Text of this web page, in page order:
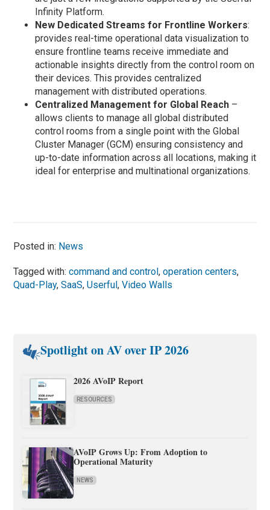
Infinity Platform.
New Dedicated Streams for Frontline Workers:
provides real-time operational data visualization to
ensure frontline teams receive immediate and
actionable insights directly from the control room on
their devices. This provides centralized
management with distributed operations.
Centralized Management for Global Reach –
allows clients to manage all global distributed
control rooms from a single point with the Global
Cluster Manager (GCM) ensuring consistency and
up-to-date information across all locations, making it
ideal for enterprise and multinational organizations.
Posted in: News
Tagged with:command and control,operation centers,
Quad-Play,SaaS,Userful,Video Walls
Spotlight on AV over IP 2026
2026 AVoIP Report
RESOURCES
AVoIP Grows Up: From Adoption to
Operational Maturity
NEWS